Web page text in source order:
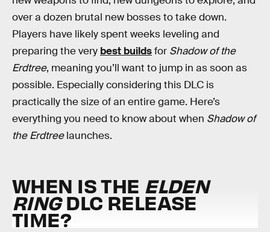
over a dozen brutal new bosses to take down.
Players have likely spent weeks leveling and
preparing the very best buildsfor Shadow of the
Erdtree, meaning you’ll want to jump in as soon as
possible. Especially considering this DLC is
practically the size of an entire game. Here’s
everything you need to know about when Shadow of
the Erdtreelaunches.
WHEN IS THE ELDEN
RINGDLC RELEASE
TIME?